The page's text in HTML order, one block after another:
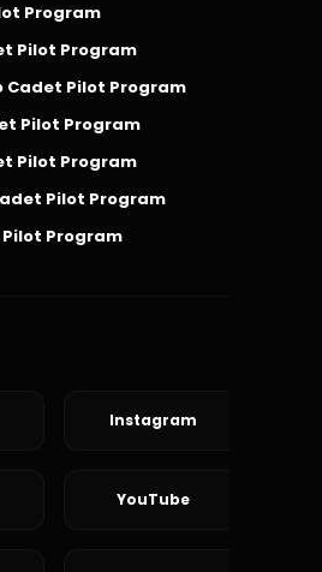
Program
Pilot Program
Cadet Pilot Program
Pilot Program
Pilot Program
Pilot Program
Program
Instagram
YouTube